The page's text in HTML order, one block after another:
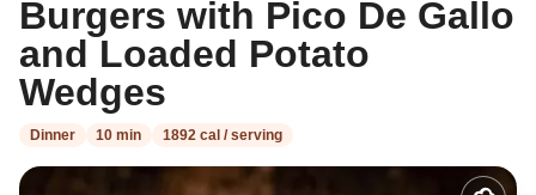
Burgers with Pico De Gallo
and Loaded Potato
Wedges
Dinner 10 min 1892 cal / serving